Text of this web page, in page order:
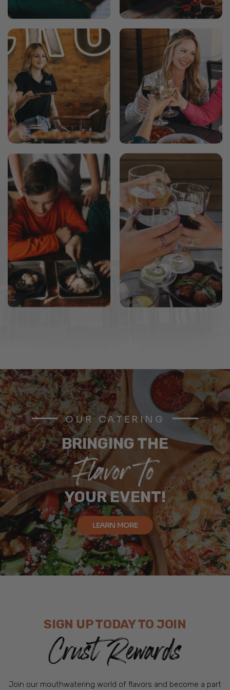
OUR CATERING
BRINGING THE
Flavor To
YOUR EVENT!
LEARN MORE
SIGN UP TODAY TO JOIN
Crust Rewards
Join our mouthwatering world of flavors and become a part